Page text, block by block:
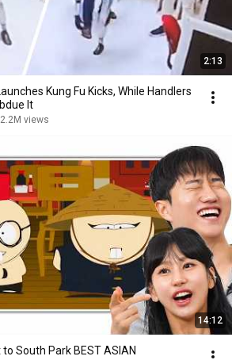
2:13
Kung Fu Kicks, While Handlers
It
2.2M views
14:12
South Park BEST ASIAN